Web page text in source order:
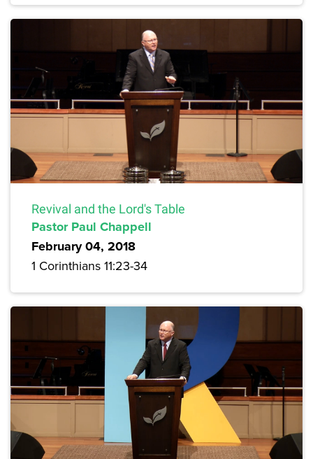
Revival and the Lord's Table
Pastor Paul Chappell
February 04, 2018
1 Corinthians 11:23-34